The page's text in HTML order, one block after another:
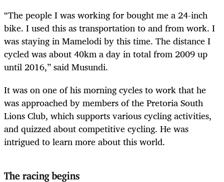
“The people I was working for bought me a 24-inch
bike. I used this as transportation to and from work. I
was staying in Mamelodi by this time. The distance I
cycled was about 40km a day in total from 2009 up
until 2016,” said Musundi.
It was on one of his morning cycles to work that he
was approached by members of the Pretoria South
Lions Club, which supports various cycling activities,
and quizzed about competitive cycling. He was
intrigued to learn more about this world.
The racing begins